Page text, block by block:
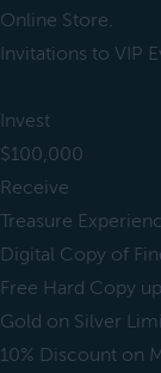
Online Store.
Invitations to VIP
Invest
$100,000
Receive
Treasure
Digital Copy of
Free Hard Copy
Gold on Silver
10% Discount on